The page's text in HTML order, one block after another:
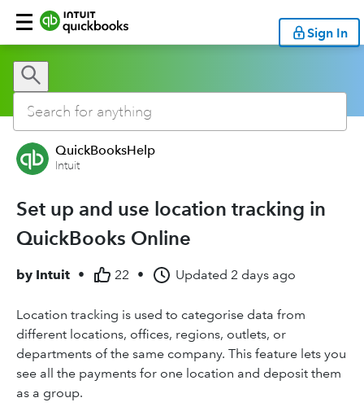
Sign In
QuickBooksHelp
Intuit
Set up and use location tracking in
QuickBooks Online
by Intuit • 22 • Updated 2 days ago
Location tracking is used to categorise data from
different locations, offices, regions, outlets, or
departments of the same company. This feature lets you
see all the payments for one location and deposit them
as a group.